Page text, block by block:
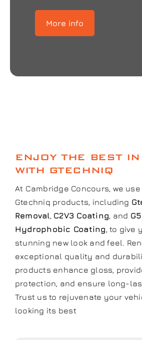
More info
ENJOY THE BEST
WITH GTECHNIQ
At Cambridge Concours, we
Gtechniq products, including
Removal, C2V3 Coating, and
Hydrophobic Coating, to give
stunning new look and feel.
exceptional quality and
products enhance gloss,
protection, and ensure long-
Trust us to rejuvenate your
looking its best